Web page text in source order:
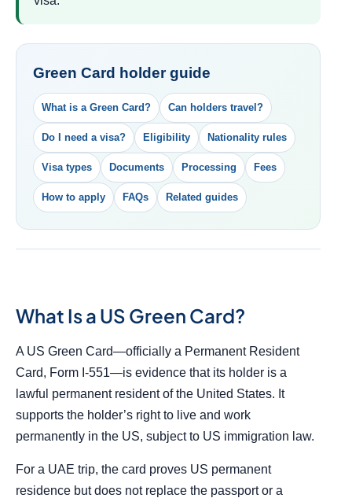
Green Card holder guide
What is a Green Card? Can holders travel?
Do I need a visa? Eligibility Nationality rules
Visa types Documents Processing Fees
How to apply FAQs Related guides
What Is a US Green Card?
A US Green Card—officially a Permanent Resident
Card, Form I-551—is evidence that its holder is a
lawful permanent resident of the United States. It
supports the holder’s right to live and work
permanently in the US, subject to US immigration law.
For a UAE trip, the card proves US permanent
residence but does not replace the passport or a